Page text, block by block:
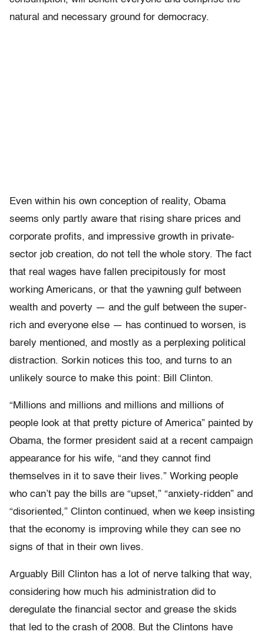
natural and necessary ground for democracy.
Even within his own conception of reality, Obama
seems only partly aware that rising share prices and
corporate profits, and impressive growth in private-
sector job creation, do not tell the whole story. The fact
that real wages have fallen precipitously for most
working Americans, or that the yawning gulf between
wealth and poverty — and the gulf between the super-
rich and everyone else — has continued to worsen, is
barely mentioned, and mostly as a perplexing political
distraction. Sorkin notices this too, and turns to an
unlikely source to make this point: Bill Clinton.
“Millions and millions and millions and millions of
people look at that pretty picture of America” painted by
Obama, the former president said at a recent campaign
appearance for his wife, “and they cannot find
themselves in it to save their lives.” Working people
who can’t pay the bills are “upset,” “anxiety-ridden” and
“disoriented,” Clinton continued, when we keep insisting
that the economy is improving while they can see no
signs of that in their own lives.
Arguably Bill Clinton has a lot of nerve talking that way,
considering how much his administration did to
deregulate the financial sector and grease the skids
that led to the crash of 2008. But the Clintons have